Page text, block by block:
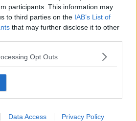
participants. This information may
to third parties on the IAB’s List of
that may further disclose it to other
Opt Outs
Data Access Privacy Policy